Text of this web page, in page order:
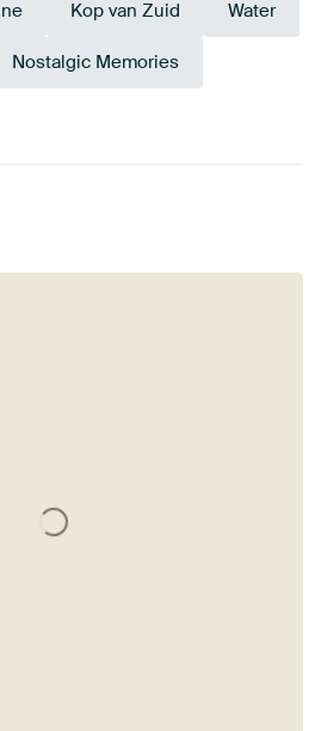
Kop van Zuid Water
Nostalgic Memories